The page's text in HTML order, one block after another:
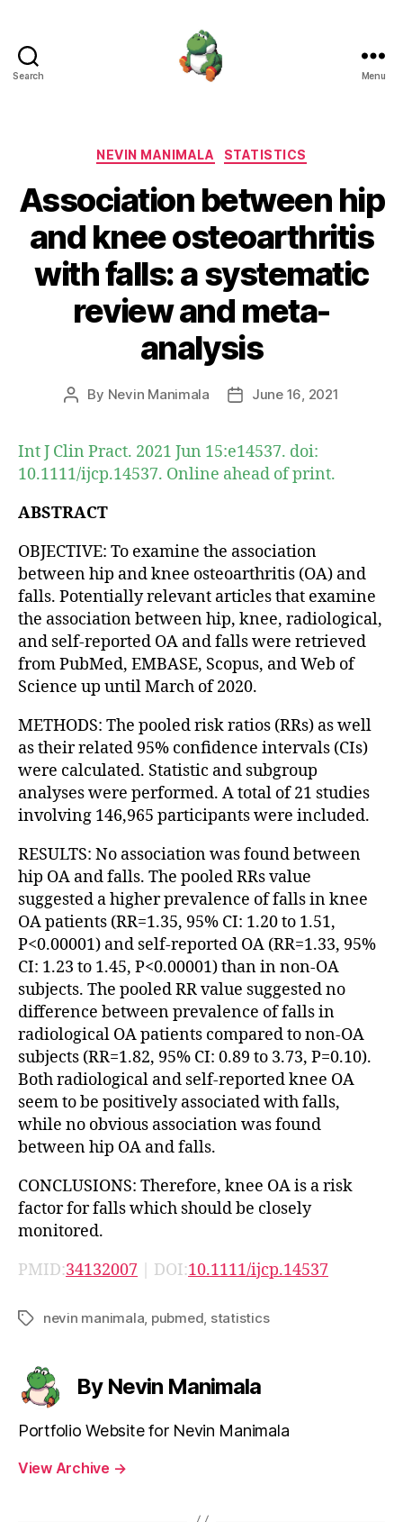
Search Menu
Categories
NEVIN MANIMALA STATISTICS
Association between hip
and knee osteoarthritis
with falls: a systematic
review and meta-
analysis
Post
By Nevin Manimala
PostJune 16, 2021
Int J Clin Pract. 2021 Jun 15:e14537. doi:
10.1111/ijcp.14537. Online ahead of print.
ABSTRACT
OBJECTIVE: To examine the association
between hip and knee osteoarthritis (OA) and
falls. Potentially relevant articles that examine
the association between hip, knee, radiological,
and self-reported OA and falls were retrieved
from PubMed, EMBASE, Scopus, and Web of
Science up until March of 2020.
METHODS: The pooled risk ratios (RRs) as well
as their related 95% confidence intervals (CIs)
were calculated. Statistic and subgroup
analyses were performed. A total of 21 studies
involving 146,965 participants were included.
RESULTS: No association was found between
hip OA and falls. The pooled RRs value
suggested a higher prevalence of falls in knee
OA patients (RR=1.35, 95% CI: 1.20 to 1.51,
P<0.00001) and self-reported OA (RR=1.33, 95%
CI: 1.23 to 1.45, P<0.00001) than in non-OA
subjects. The pooled RR value suggested no
difference between prevalence of falls in
radiological OA patients compared to non-OA
subjects (RR=1.82, 95% CI: 0.89 to 3.73, P=0.10).
Both radiological and self-reported knee OA
seem to be positively associated with falls,
while no obvious association was found
between hip OA and falls.
CONCLUSIONS: Therefore, knee OA is a risk
factor for falls which should be closely
monitored.
PMID:34132007 | DOI:10.1111/ijcp.14537
Tagsnevin manimala pubmed statistics
By Nevin Manimala
Portfolio Website for Nevin Manimala
View Archive →